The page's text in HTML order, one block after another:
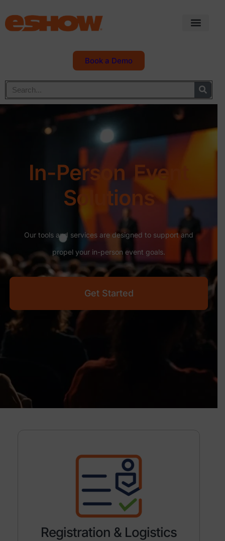
Book a Demo
In-Person Event
Solutions
Our tools and services are designed to support and
propel your in-person event goals.
Get Started
Registration & Logistics